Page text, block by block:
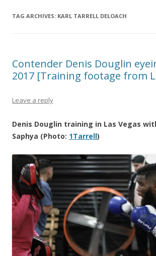
TAG ARCHIVES: KARL TARRELL DELOACH
Contender Denis Douglin
2017 [Training footage from
Leave a reply
Denis Douglin training in Las Vegas
Saphya (Photo: 1Tarrell)